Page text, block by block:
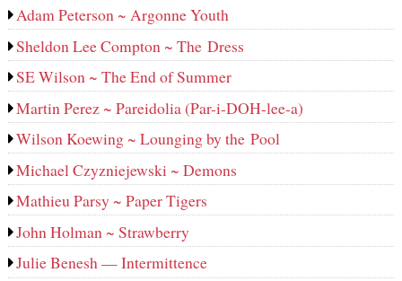
Adam Peterson ~ Argonne Youth
Sheldon Lee Compton ~ The Dress
SE Wilson ~ The End of Summer
Martin Perez ~ Pareidolia (Par-i-DOH-lee‑a)
Wilson Koewing ~ Lounging by the Pool
Michael Czyzniejewski ~ Demons
Mathieu Parsy ~ Paper Tigers
John Holman ~ Strawberry
Julie Benesh — Intermittence